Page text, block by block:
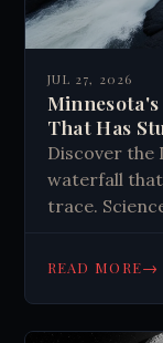
JUL 27, 2026
That Has
Discover the
waterfall
trace.
READ MORE→